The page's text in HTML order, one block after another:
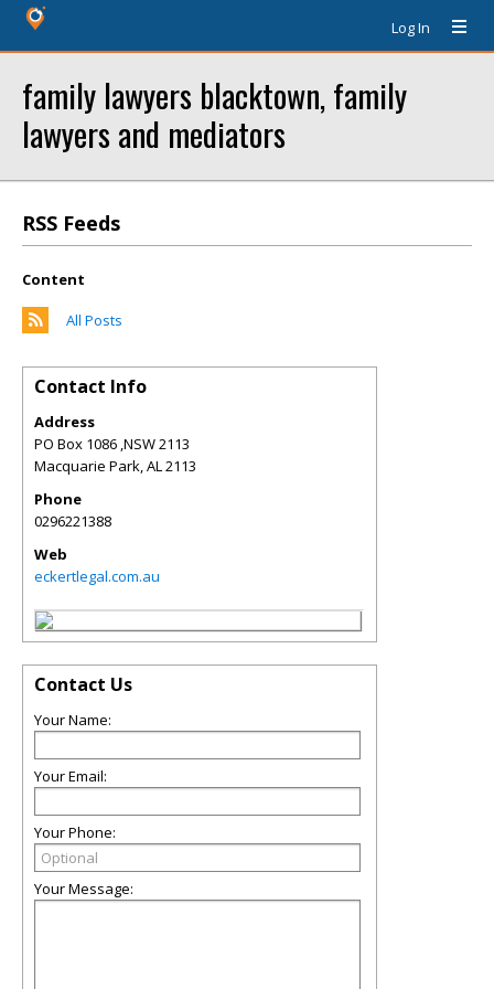
Log In
family lawyers blacktown, family
lawyers and mediators
RSS Feeds
Content
All Posts
Contact Info
Address
PO Box 1086 ,NSW 2113
Macquarie Park,AL2113
Phone
0296221388
Web
eckertlegal.com.au
Contact Us
Your Name:
Your Email:
Your Phone:
Your Message: